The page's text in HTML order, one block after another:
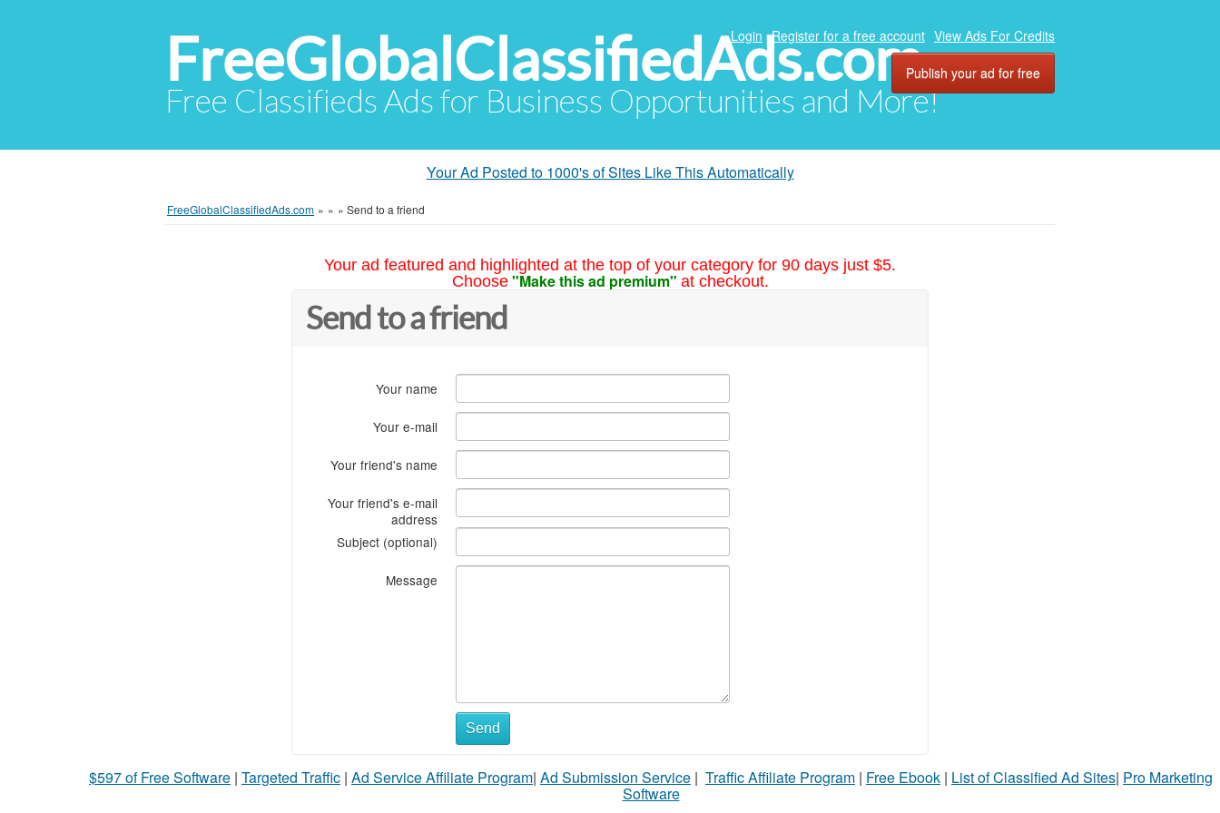
FreeGlobalClassifiedAds.com
Free Classifieds Ads for Business Opportunities and More!
Login Register for a free account View Ads For Credits
Publish your ad for free
Your Ad Posted to 1000's of Sites Like This Automatically
FreeGlobalClassifiedAds.com » » » Send to a friend
Your ad featured and highlighted at the top of your category for 90 days just $5.
Choose "Make this ad premium" at checkout.
Send to a friend
Your name
Your e-mail
Your friend's name
Your friend's e-mail
address
Subject (optional)
Message
Send
$597 of Free Software | Targeted Traffic | Ad Service Affiliate Program| Ad Submission Service | Traffic Affiliate Program | Free Ebook | List of Classified Ad Sites| Pro Marketing
Software